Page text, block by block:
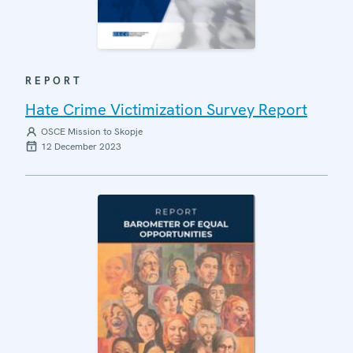
REPORT
Hate Crime Victimization Survey Report
OSCE Mission to Skopje
12 December 2023